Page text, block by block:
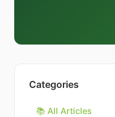
Categories
📚 All Articles